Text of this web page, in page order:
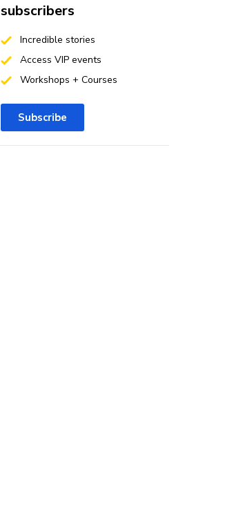
subscribers
Incredible stories
Access VIP events
Workshops + Courses
Subscribe